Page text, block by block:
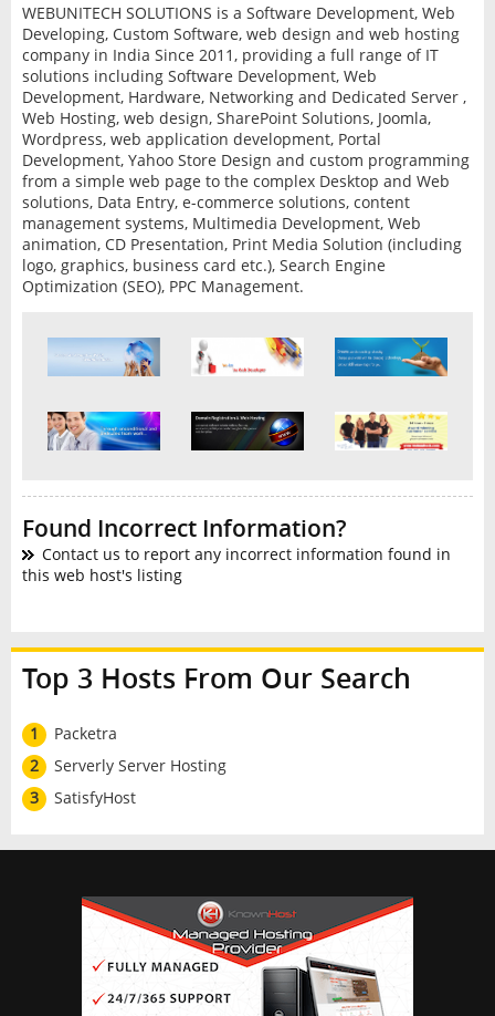
WEBUNITECH SOLUTIONS is a Software Development, Web
Developing, Custom Software, web design and web hosting
company in India Since 2011, providing a full range of IT
solutions including Software Development, Web
Development, Hardware, Networking and Dedicated Server ,
Web Hosting, web design, SharePoint Solutions, Joomla,
Wordpress, web application development, Portal
Development, Yahoo Store Design and custom programming
from a simple web page to the complex Desktop and Web
solutions, Data Entry, e-commerce solutions, content
management systems, Multimedia Development, Web
animation, CD Presentation, Print Media Solution (including
logo, graphics, business card etc.), Search Engine
Optimization (SEO), PPC Management.
Found Incorrect Information?
Contact us to report any incorrect information found in
this web host's listing
Top 3 Hosts From Our Search
1
Packetra
2
Serverly Server Hosting
3
SatisfyHost